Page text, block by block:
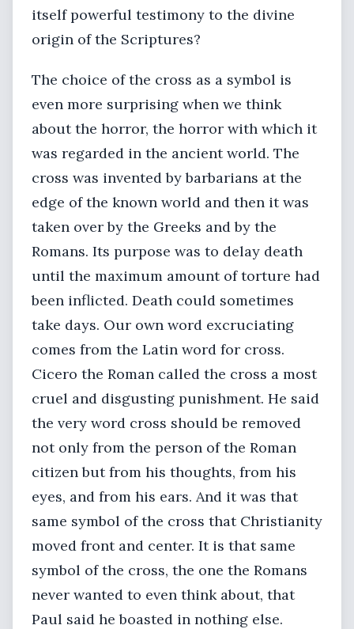
itself powerful testimony to the divine
origin of the Scriptures?
The choice of the cross as a symbol is
even more surprising when we think
about the horror, the horror with which it
was regarded in the ancient world. The
cross was invented by barbarians at the
edge of the known world and then it was
taken over by the Greeks and by the
Romans. Its purpose was to delay death
until the maximum amount of torture had
been inflicted. Death could sometimes
take days. Our own word excruciating
comes from the Latin word for cross.
Cicero the Roman called the cross a most
cruel and disgusting punishment. He said
the very word cross should be removed
not only from the person of the Roman
citizen but from his thoughts, from his
eyes, and from his ears. And it was that
same symbol of the cross that Christianity
moved front and center. It is that same
symbol of the cross, the one the Romans
never wanted to even think about, that
Paul said he boasted in nothing else.